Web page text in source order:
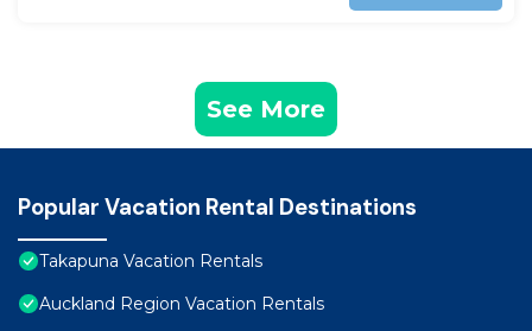
See More
Popular Vacation Rental Destinations
Takapuna Vacation Rentals
Auckland Region Vacation Rentals